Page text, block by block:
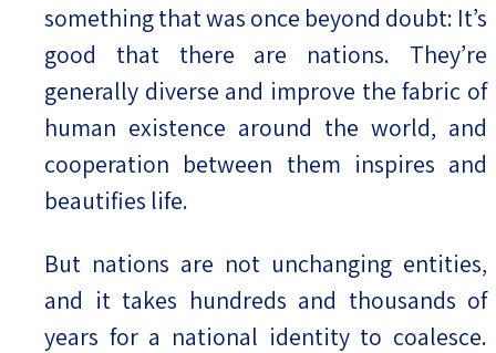
something that was once beyond doubt: It’s
good that there are nations. They’re
generally diverse and improve the fabric of
human existence around the world, and
cooperation between them inspires and
beautifies life.
But nations are not unchanging entities,
and it takes hundreds and thousands of
years for a national identity to coalesce.